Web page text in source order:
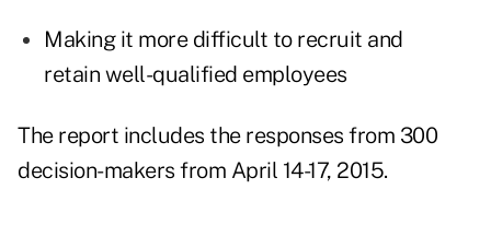
Making it more difficult to recruit and
retain well-qualified employees
The report includes the responses from 300
decision-makers from April 14-17, 2015.